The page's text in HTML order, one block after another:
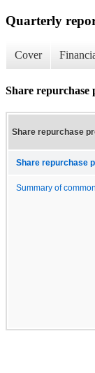
Quarterly
Cover
Share repurchase
Share repurchase
Share repurchase
Summary of